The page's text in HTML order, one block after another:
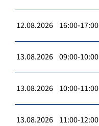
12.08.2026 16:00-17:00
13.08.2026 09:00-10:00
13.08.2026 10:00-11:00
13.08.2026 11:00-12:00